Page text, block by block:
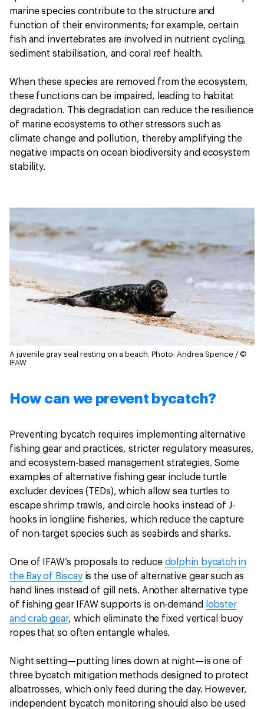
marine species contribute to the structure and
function of their environments; for example, certain
fish and invertebrates are involved in nutrient cycling,
sediment stabilisation, and coral reef health.
When these species are removed from the ecosystem,
these functions can be impaired, leading to habitat
degradation. This degradation can reduce the resilience
of marine ecosystems to other stressors such as
climate change and pollution, thereby amplifying the
negative impacts on ocean biodiversity and ecosystem
stability.
A juvenile gray seal resting on a beach. Photo: Andrea Spence / ©
IFAW
How can we prevent bycatch?
Preventing bycatch requires implementing alternative
fishing gear and practices, stricter regulatory measures,
and ecosystem-based management strategies. Some
examples of alternative fishing gear include turtle
excluder devices (TEDs), which allow sea turtles to
escape shrimp trawls, and circle hooks instead of J-
hooks in longline fisheries, which reduce the capture
of non-target species such as seabirds and sharks.
One of IFAW’s proposals to reduce dolphin bycatch in
the Bay of Biscayis the use of alternative gear such as
hand lines instead of gill nets. Another alternative type
of fishing gear IFAW supports is on-demand
lobster
and crab gear, which eliminate the fixed vertical buoy
ropes that so often entangle whales.
Night setting—putting lines down at night—is one of
three bycatch mitigation methods designed to protect
albatrosses, which only feed during the day. However,
independent bycatch monitoring should also be used